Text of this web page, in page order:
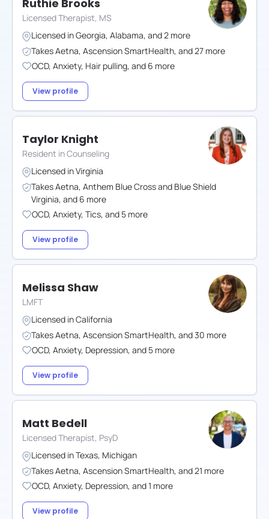
Ruthie Brooks
Licensed Therapist, MS
Licensed inGeorgia, Alabama, and2 more
TakesAetna, Ascension SmartHealth, and27 more
OCD, Anxiety, Hair pulling, and 6 more
View profile
Taylor Knight
Resident in Counseling
Licensed inVirginia
TakesAetna, Anthem Blue Cross and Blue Shield
Virginia, and 6 more
OCD, Anxiety, Tics, and 5 more
View profile
Melissa Shaw
LMFT
Licensed inCalifornia
TakesAetna, Ascension SmartHealth, and30 more
OCD, Anxiety, Depression, and 5 more
View profile
Matt Bedell
Licensed Therapist, PsyD
Licensed inTexas, Michigan
TakesAetna, Ascension SmartHealth, and21 more
OCD, Anxiety, Depression, and1 more
View profile